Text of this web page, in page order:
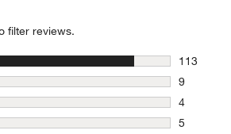
filter reviews.
113
113
9
9
4
4 reviews
5